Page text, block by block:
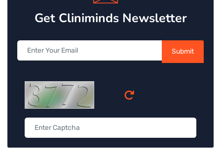
Get Cliniminds Newsletter
Submit